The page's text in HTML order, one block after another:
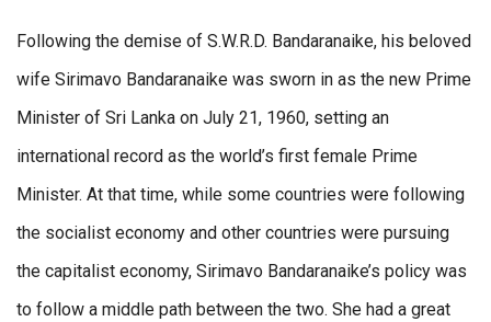
Following the demise of S.W.R.D. Bandaranaike, his beloved
wife Sirimavo Bandaranaike was sworn in as the new Prime
Minister of Sri Lanka on July 21, 1960, setting an
international record as the world’s first female Prime
Minister. At that time, while some countries were following
the socialist economy and other countries were pursuing
the capitalist economy, Sirimavo Bandaranaike’s policy was
to follow a middle path between the two. She had a great